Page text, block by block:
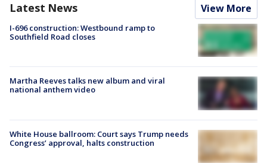
Latest News View More
I-696 construction: Westbound ramp to
Southfield Road closes
Martha Reeves talks new album and viral
national anthem video
White House ballroom: Court says Trump needs
Congress’ approval, halts construction